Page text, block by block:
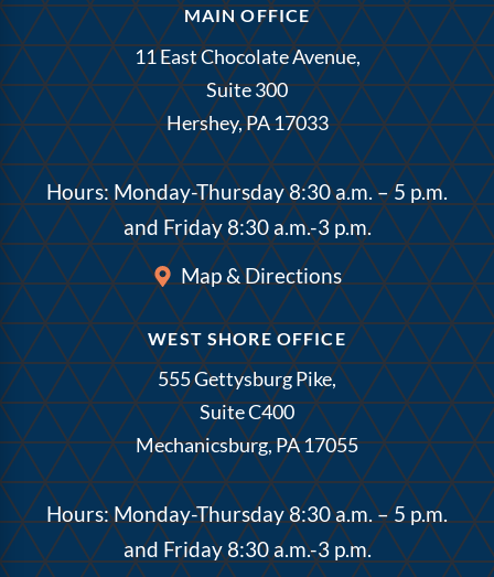
MAIN OFFICE
11 East Chocolate Avenue,
Suite 300
Hershey, PA 17033
Hours: Monday-Thursday 8:30 a.m. – 5 p.m.
and Friday 8:30 a.m.-3 p.m.
Map & Directions
WEST SHORE OFFICE
555 Gettysburg Pike,
Suite C400
Mechanicsburg, PA 17055
Hours: Monday-Thursday 8:30 a.m. – 5 p.m.
and Friday 8:30 a.m.-3 p.m.